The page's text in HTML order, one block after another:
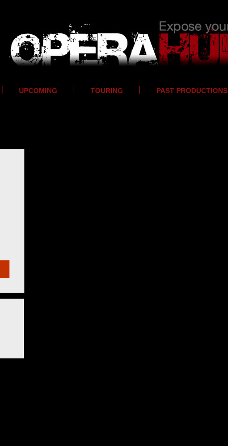
UPCOMING TOURING PAST PRODUCTIONS